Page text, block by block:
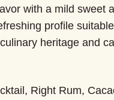
with a mild sweet
profile
heritage and
Right Rum,